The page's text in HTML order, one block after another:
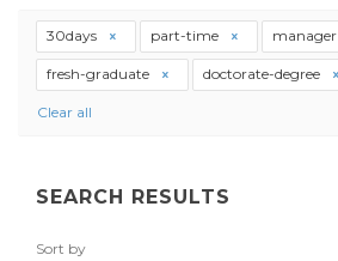
30days part-time manager
fresh-graduate doctorate-degree
Clear all
SEARCH RESULTS
Sort by